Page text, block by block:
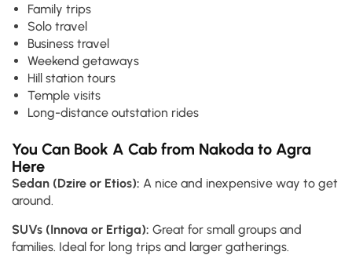
Family trips
Solo travel
Business travel
Weekend getaways
Hill station tours
Temple visits
Long-distance outstation rides
You Can Book A Cab from Nakoda to Agra
Here
Sedan (Dzire or Etios): A nice and inexpensive way to get
around.
SUVs (Innova or Ertiga): Great for small groups and
families. Ideal for long trips and larger gatherings.